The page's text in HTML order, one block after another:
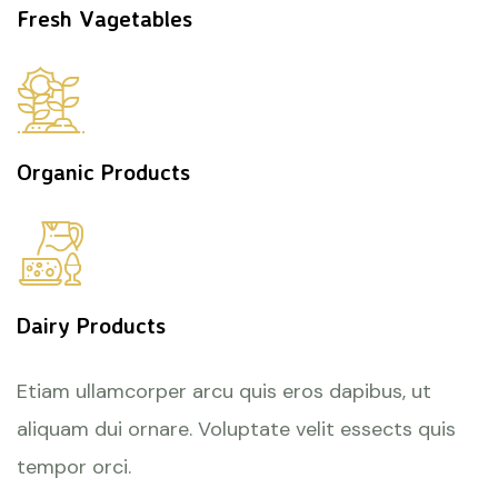
Fresh Vagetables
Organic Products
Dairy Products
Etiam ullamcorper arcu quis eros dapibus, ut
aliquam dui ornare. Voluptate velit essects quis
tempor orci.